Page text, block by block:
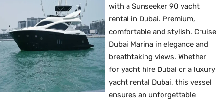
with a Sunseeker 90 yacht
rental in Dubai. Premium,
comfortable and stylish. Cruise
Dubai Marina in elegance and
breathtaking views. Whether
for yacht hire Dubai or a luxury
yacht rental Dubai, this vessel
ensures an unforgettable